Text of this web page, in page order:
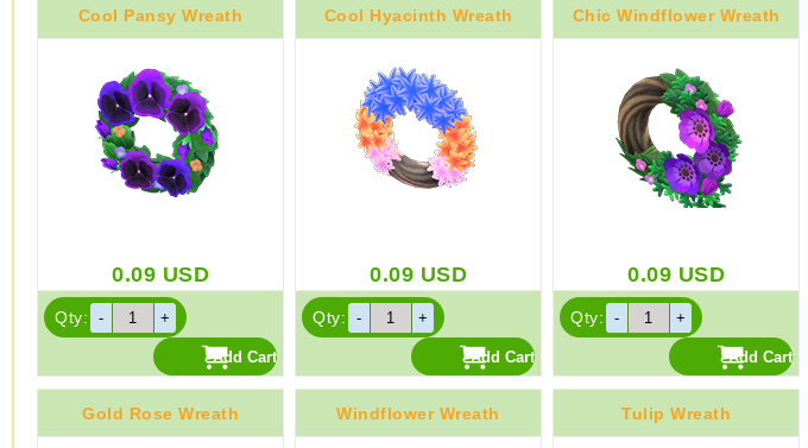
Cool Pansy Wreath
0.09 USD
Qty:
Cool Hyacinth Wreath
0.09 USD
Qty:
Chic Windflower Wreath
0.09 USD
Qty:
Gold Rose Wreath Windflower Wreath Tulip Wreath